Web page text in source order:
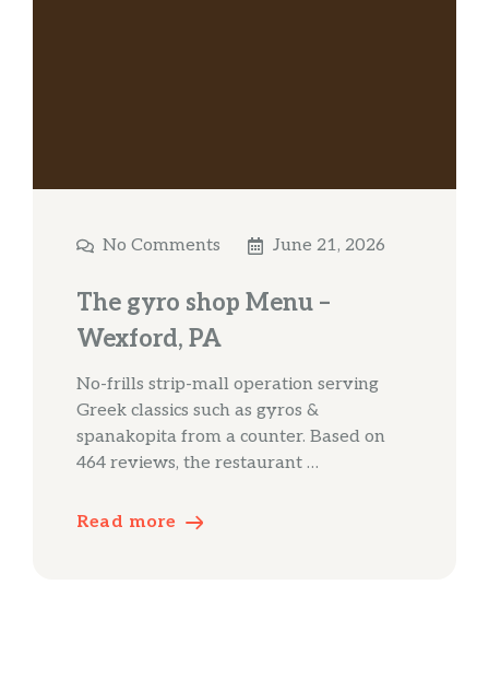
No Comments June 21, 2026
The gyro shop Menu –
Wexford, PA
No-frills strip-mall operation serving
Greek classics such as gyros &
spanakopita from a counter. Based on
464 reviews, the restaurant …
Read more